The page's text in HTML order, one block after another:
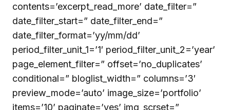
contents=’excerpt_read_more’ date_filter=”
date_filter_start=” date_filter_end=”
date_filter_format=’yy/mm/dd’
period_filter_unit_1=’1′ period_filter_unit_2=’year’
page_element_filter=” offset=’no_duplicates’
conditional=” bloglist_width=” columns=’3′
preview_mode=’auto’ image_size=’portfolio’
items=’10’ paginate=’yes’ img_scrset=”